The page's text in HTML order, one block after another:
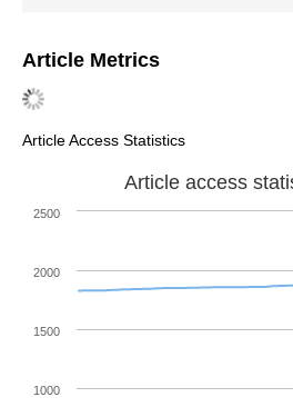
Article Metrics
Article Access Statistics
Article access
1000
1500
2000
2500